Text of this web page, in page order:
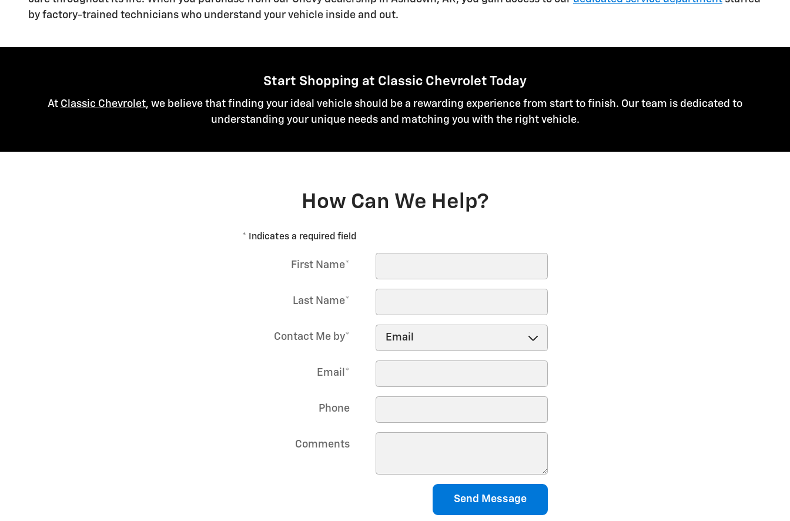
by factory-trained technicians who understand your vehicle inside and out.
Start Shopping at Classic Chevrolet Today
At Classic Chevrolet, we believe that finding your ideal vehicle should be a rewarding experience from start to finish. Our team is dedicated to
understanding your unique needs and matching you with the right vehicle.
How Can We Help?
* Indicates a required field
First Name*
Last Name*
Contact Me by*
Email *
Phone
Comments
Send Message